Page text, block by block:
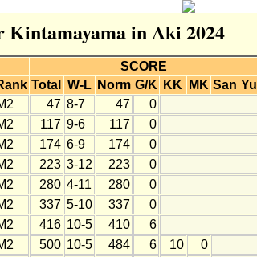
Kintamayama in Aki 2024
SCORE
Total W-L Norm G/K KK MK San Yu
47 8-7 47 0
117 9-6 117 0
174 6-9 174 0
223 3-12 223 0
280 4-11 280 0
337 5-10 337 0
416 10-5 410 6
500 10-5 484 6 10 0